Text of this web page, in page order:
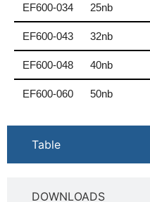
Table
DOWNLOADS
EF600-034 25nb
EF600-043 32nb
EF600-048 40nb
EF600-060 50nb